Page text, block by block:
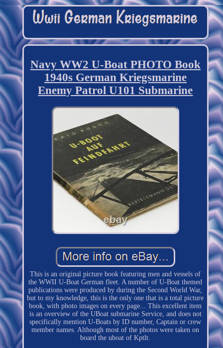
Navy WW2 U-Boat PHOTO Book
1940s German Kriegsmarine
Enemy Patrol U101 Submarine
This is an original picture book featuring men and vessels of
the WWII U-Boat German fleet. A number of U-Boat themed
publications were produced by during the Second World War,
but to my knowledge, this is the only one that is a total picture
book, with photo images on every page... This excellent item
is an overview of the UBoat submarine Service, and does not
specifically mention U-Boats by ID number, Captain or crew
member names. Although most of the photos were taken on
board the uboat of Kptlt.